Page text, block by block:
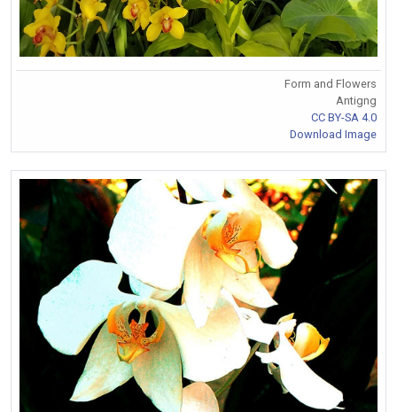
Form and Flowers
Antigng
CC BY-SA 4.0
Download Image